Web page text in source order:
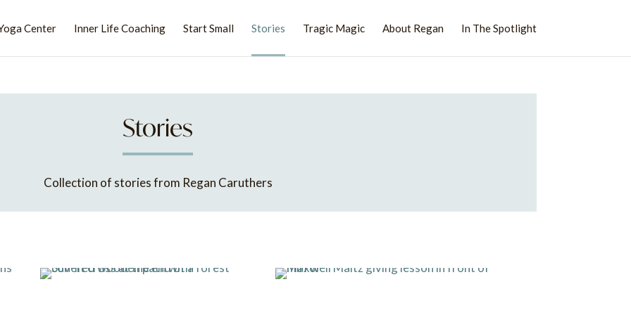
Center Inner Life Coaching Start Small Stories Tragic Magic About Regan In The Spotlight
Stories
Collection of stories from Regan Caruthers